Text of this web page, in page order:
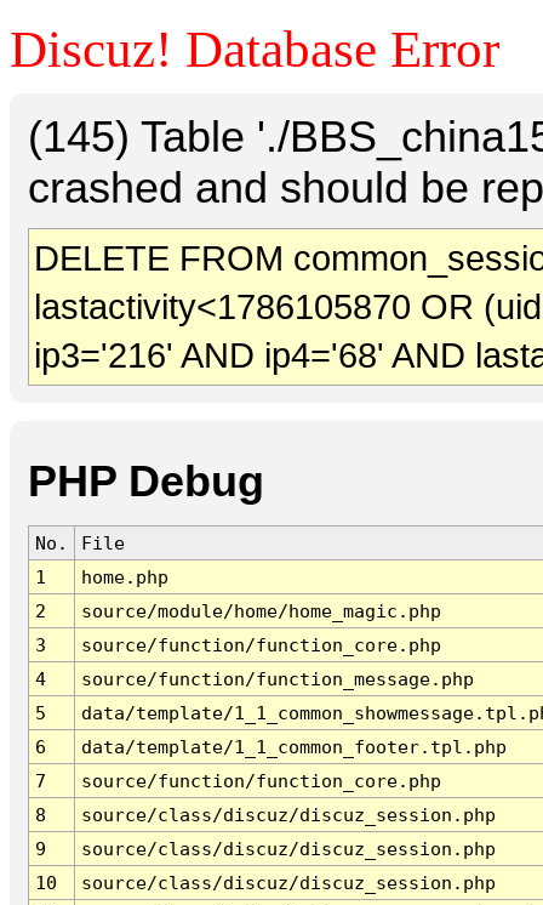
Discuz! Database Error
(145) Table './
crashed and should be
DELETE FROM
lastactivity<1786105870 OR
ip3='216' AND ip4='68' AND
PHP Debug
No.
File
1
home.php
2
source/module/home/home_magic.php
3
source/function/function_core.php
4
source/function/function_message.php
5
data/template/
6
data/template/1_1_common_footer.tpl.php
7
source/function/function_core.php
8
source/class/discuz/discuz_session.php
9
source/class/discuz/discuz_session.php
10
source/class/discuz/discuz_session.php